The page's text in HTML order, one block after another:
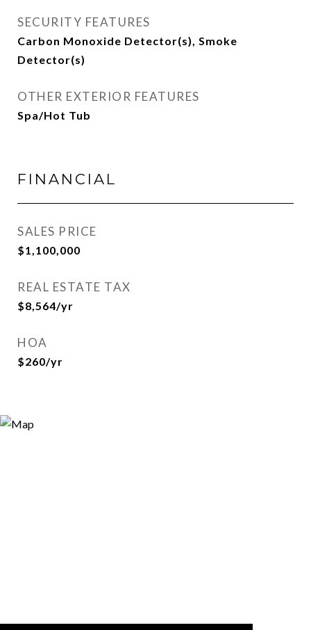
SECURITY FEATURES
Carbon Monoxide Detector(s), Smoke
Detector(s)
OTHER EXTERIOR FEATURES
Spa/Hot Tub
FINANCIAL
SALES PRICE
$1,100,000
REAL ESTATE TAX
$8,564/yr
HOA
$260/yr